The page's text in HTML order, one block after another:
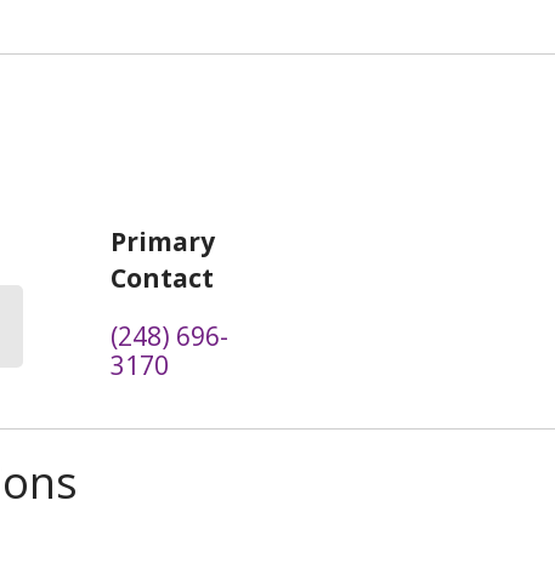
Primary
Contact
(248) 696-
3170